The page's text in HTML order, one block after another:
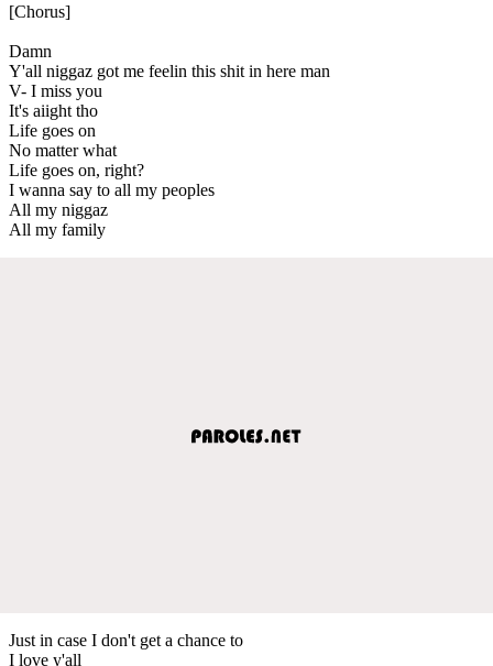
[Chorus]
Damn
Y'all niggaz got me feelin this shit in here man
V- I miss you
It's aiight tho
Life goes on
No matter what
Life goes on, right?
I wanna say to all my peoples
All my niggaz
All my family
Just in case I don't get a chance to
I love y'all